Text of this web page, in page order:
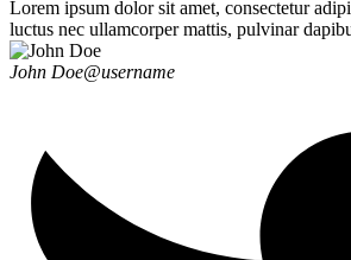
Lorem ipsum dolor sit amet, consectetur
luctus nec ullamcorper mattis, pulvinar
John Doe@username